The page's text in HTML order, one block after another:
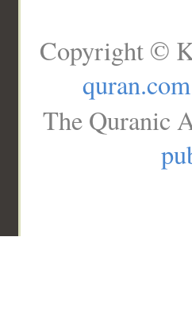
Copyright ©
quran.com
The Quranic